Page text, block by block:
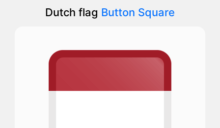
Dutch flag Button Square